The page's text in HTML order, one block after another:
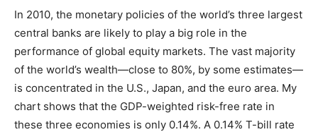
In 2010, the monetary policies of the world’s three largest
central banks are likely to play a big role in the
performance of global equity markets. The vast majority
of the world’s wealth—close to 80%, by some estimates—
is concentrated in the U.S., Japan, and the euro area. My
chart shows that the GDP-weighted risk-free rate in
these three economies is only 0.14%. A 0.14% T-bill rate